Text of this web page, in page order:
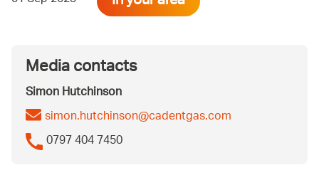
Media contacts
Simon Hutchinson
simon.hutchinson@cadentgas.com
0797 404 7450